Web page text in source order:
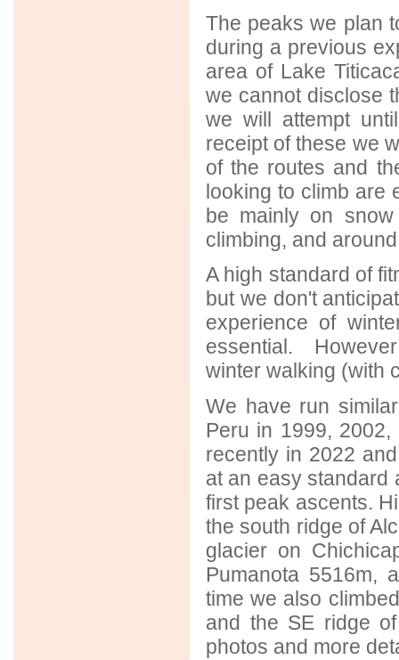
The peaks we plan
during a previous
area of Lake
we cannot disclose
we will attempt
receipt of these we
of the routes and
looking to climb are
be mainly on
climbing, and
A high standard of
but we don't
experience of
essential.
winter walking (with
We have run
Peru in 1999,
recently in 2022
at an easy standard
first peak ascents.
the south ridge of
glacier on
Pumanota 5516m,
time we also
and the SE ridge
photos and more